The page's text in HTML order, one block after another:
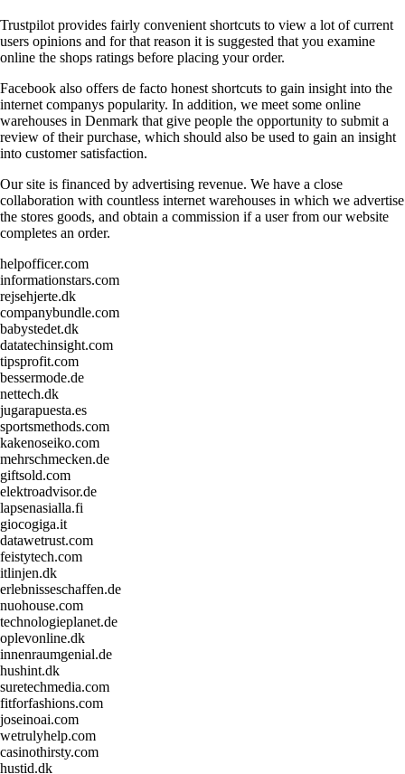
Trustpilot provides fairly convenient shortcuts to view a lot of current
users opinions and for that reason it is suggested that you examine
online the shops ratings before placing your order.
Facebook also offers de facto honest shortcuts to gain insight into the
internet companys popularity. In addition, we meet some online
warehouses in Denmark that give people the opportunity to submit a
review of their purchase, which should also be used to gain an insight
into customer satisfaction.
Our site is financed by advertising revenue. We have a close
collaboration with countless internet warehouses in which we advertise
the stores goods, and obtain a commission if a user from our website
completes an order.
helpofficer.com
informationstars.com
rejsehjerte.dk
companybundle.com
babystedet.dk
datatechinsight.com
tipsprofit.com
bessermode.de
nettech.dk
jugarapuesta.es
sportsmethods.com
kakenoseiko.com
mehrschmecken.de
giftsold.com
elektroadvisor.de
lapsenasialla.fi
giocogiga.it
datawetrust.com
feistytech.com
itlinjen.dk
erlebnisseschaffen.de
nuohouse.com
technologieplanet.de
oplevonline.dk
innenraumgenial.de
hushint.dk
suretechmedia.com
fitforfashions.com
joseinoai.com
wetrulyhelp.com
casinothirsty.com
hustid.dk